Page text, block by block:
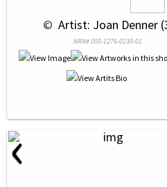
© Artist: Joan Denner
NRN# 000-1276-0230-01
‹